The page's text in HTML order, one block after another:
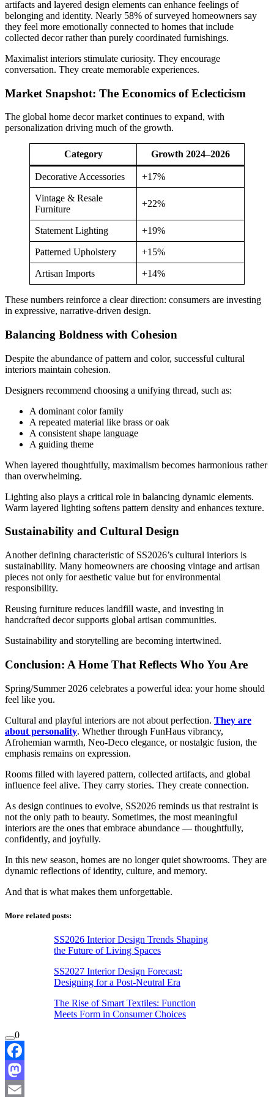
artifacts and layered design elements can enhance feelings of
belonging and identity. Nearly 58% of surveyed homeowners say
they feel more emotionally connected to homes that include
collected decor rather than purely coordinated furnishings.
Maximalist interiors stimulate curiosity. They encourage
conversation. They create memorable experiences.
Market Snapshot: The Economics of Eclecticism
The global home decor market continues to expand, with
personalization driving much of the growth.
Category Growth 2024–2026
Decorative Accessories +17%
Vintage & Resale
Furniture
+22%
Statement Lighting +19%
Patterned Upholstery +15%
Artisan Imports +14%
These numbers reinforce a clear direction: consumers are investing
in expressive, narrative-driven design.
Balancing Boldness with Cohesion
Despite the abundance of pattern and color, successful cultural
interiors maintain cohesion.
Designers recommend choosing a unifying thread, such as:
A dominant color family
A repeated material like brass or oak
A consistent shape language
A guiding theme
When layered thoughtfully, maximalism becomes harmonious rather
than overwhelming.
Lighting also plays a critical role in balancing dynamic elements.
Warm layered lighting softens pattern density and enhances texture.
Sustainability and Cultural Design
Another defining characteristic of SS2026’s cultural interiors is
sustainability. Many homeowners are choosing vintage and artisan
pieces not only for aesthetic value but for environmental
responsibility.
Reusing furniture reduces landfill waste, and investing in
handcrafted decor supports global artisan communities.
Sustainability and storytelling are becoming intertwined.
Conclusion: A Home That Reflects Who You Are
Spring/Summer 2026 celebrates a powerful idea: your home should
feel like you.
Cultural and playful interiors are not about perfection. They are
about personality. Whether through FunHaus vibrancy,
Afrohemian warmth, Neo-Deco elegance, or nostalgic fusion, the
emphasis remains on expression.
Rooms filled with layered pattern, collected artifacts, and global
influence feel alive. They carry stories. They create connection.
As design continues to evolve, SS2026 reminds us that restraint is
not the only path to beauty. Sometimes, the most meaningful
interiors are the ones that embrace abundance — thoughtfully,
confidently, and joyfully.
In this new season, homes are no longer quiet showrooms. They are
dynamic reflections of identity, culture, and memory.
And that is what makes them unforgettable.
More related posts:
SS2026 Interior Design Trends Shaping
the Future of Living Spaces
SS2027 Interior Design Forecast:
Designing for a Post-Neutral Era
The Rise of Smart Textiles: Function
Meets Form in Consumer Choices
0
Facebook
Mastodon